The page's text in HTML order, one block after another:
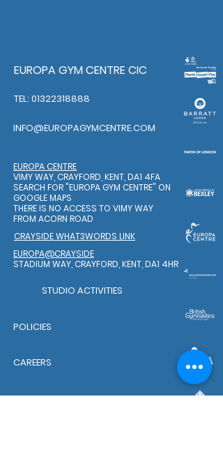
EUROPA GYM CENTRE CIC
POLICIES
CAREERS
TEL: 01322318888
INFO@EUROPAGYMCENTRE.COM
EUROPA CENTRE
VIMY WAY, CRAYFORD, KENT, DA1 4FA
SEARCH FOR "EUROPA GYM CENTRE" ON
GOOGLE MAPS
THERE IS NO ACCESS TO VIMY WAY
FROM ACORN ROAD
EUROPA@CRAYSIDE
STADIUM WAY, CRAYFORD, KENT, DA1 4HR
CRAYSIDE WHAT3WORDS LINK
STUDIO ACTIVITIES